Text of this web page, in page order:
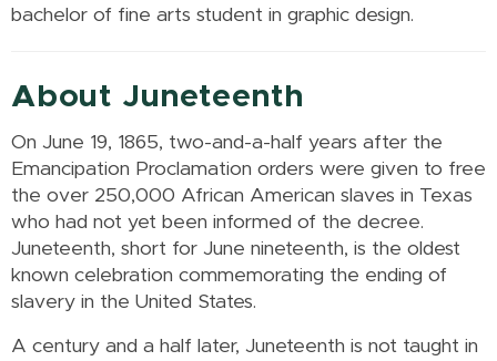
bachelor of fine arts student in graphic design.
About Juneteenth
On June 19, 1865, two-and-a-half years after the
Emancipation Proclamation orders were given to free
the over 250,000 African American slaves in Texas
who had not yet been informed of the decree.
Juneteenth, short for June nineteenth, is the oldest
known celebration commemorating the ending of
slavery in the United States.
A century and a half later, Juneteenth is not taught in